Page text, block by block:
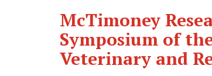
McTimoney
Symposium of
Veterinary and